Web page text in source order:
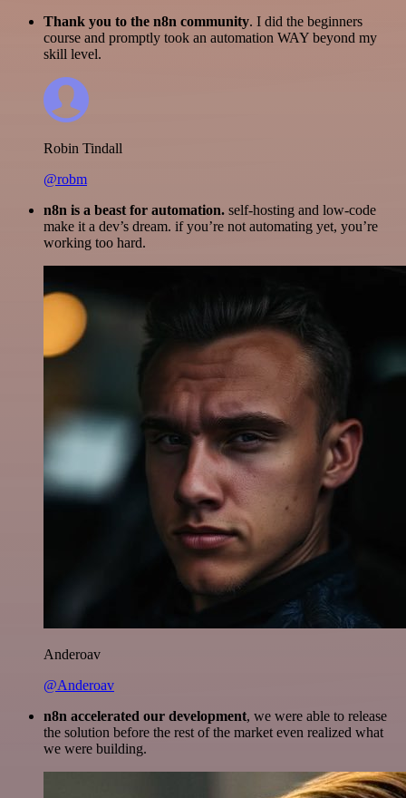
Thank you to the n8n community. I did the beginners
course and promptly took an automation WAY beyond my
skill level.
Robin Tindall
@robm
n8n is a beast for automation. self-hosting and low-code
make it a dev’s dream. if you’re not automating yet, you’re
working too hard.
Anderoav
@Anderoav
n8n accelerated our development, we were able to release
the solution before the rest of the market even realized what
we were building.